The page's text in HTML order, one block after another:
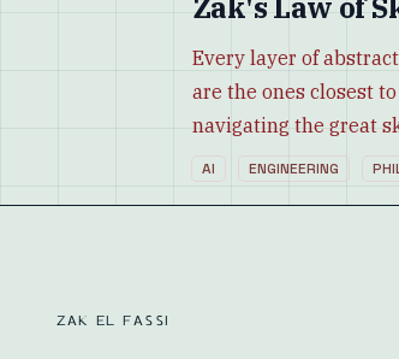
Every layer of
are the ones closest
navigating the great
AI ENGINEERING
ZAK EL FASSI